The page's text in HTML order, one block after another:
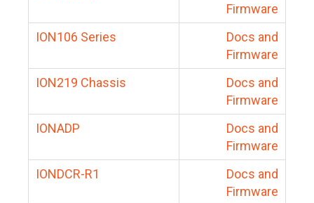
Firmware
ION106 Series
Docs and
Firmware
ION219 Chassis
Docs and
Firmware
IONADP
Docs and
Firmware
IONDCR-R1
Docs and
Firmware